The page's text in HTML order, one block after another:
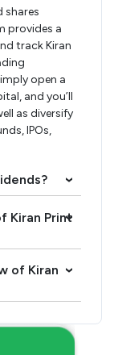
shares
provides a
track Kiran
open a
and you’ll
as diversify
IPOs,
›
Kiran Print
›
of Kiran
›